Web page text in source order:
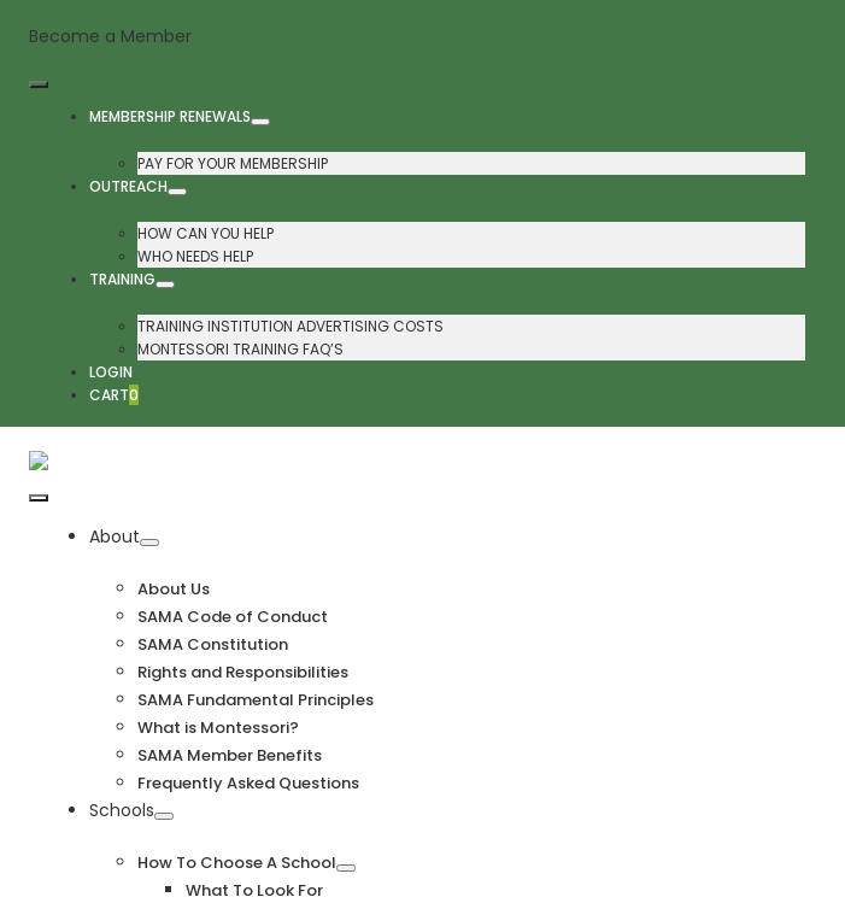
Become a Member
MEMBERSHIP RENEWALS
PAY FOR YOUR MEMBERSHIP
OUTREACH
HOW CAN YOU HELP
WHO NEEDS HELP
TRAINING
TRAINING INSTITUTION ADVERTISING COSTS
MONTESSORI TRAINING FAQ’S
LOGIN
CART0
Toggle
About
About Us
SAMA Code of Conduct
SAMA Constitution
Rights and Responsibilities
SAMA Fundamental Principles
What is Montessori?
SAMA Member Benefits
Frequently Asked Questions
Schools
How To Choose A School
What To Look For